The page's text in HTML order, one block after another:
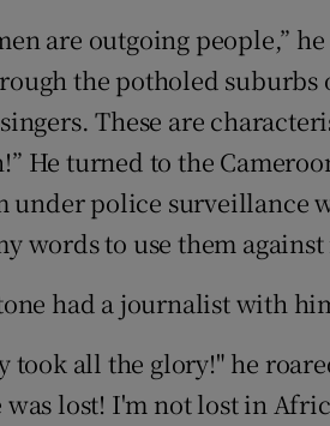
are outgoing people,”
the potholed suburbs
singers. These are
He turned to the
under police surveillance
words to use them against
had a journalist with
took all the glory!" he
lost! I'm not lost in